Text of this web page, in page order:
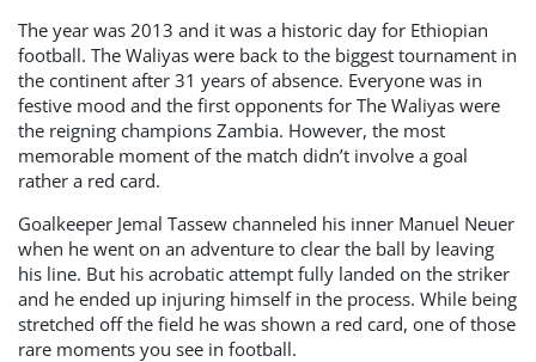
The year was 2013 and it was a historic day for Ethiopian
football. The Waliyas were back to the biggest tournament in
the continent after 31 years of absence. Everyone was in
festive mood and the first opponents for The Waliyas were
the reigning champions Zambia. However, the most
memorable moment of the match didn’t involve a goal
rather a red card.
Goalkeeper Jemal Tassew channeled his inner Manuel Neuer
when he went on an adventure to clear the ball by leaving
his line. But his acrobatic attempt fully landed on the striker
and he ended up injuring himself in the process. While being
stretched off the field he was shown a red card, one of those
rare moments you see in football.